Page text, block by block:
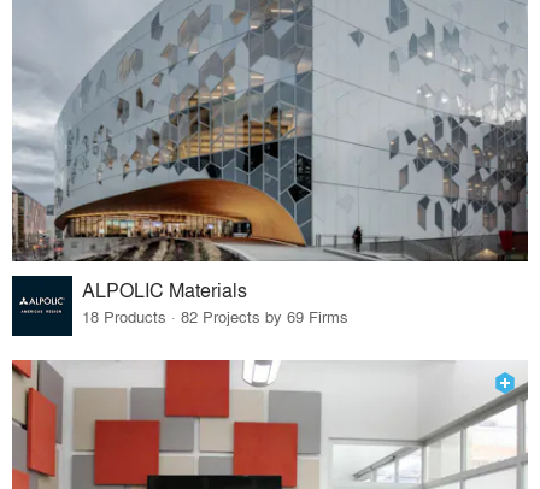
ALPOLIC Materials
18 Products · 82 Projects by 69 Firms